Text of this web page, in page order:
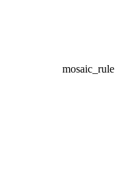
mosaic_rule